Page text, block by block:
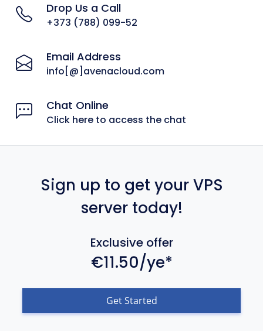
Drop Us a Call
+373 (788) 099-52
Email Address
info[@]avenacloud.com
Chat Online
Click here to access the chat
Sign up to get your VPS
server today!
Exclusive offer
€11.50/ye*
Get Started